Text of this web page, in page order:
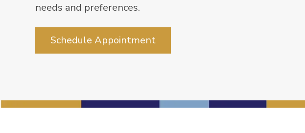
needs and preferences.
Schedule Appointment